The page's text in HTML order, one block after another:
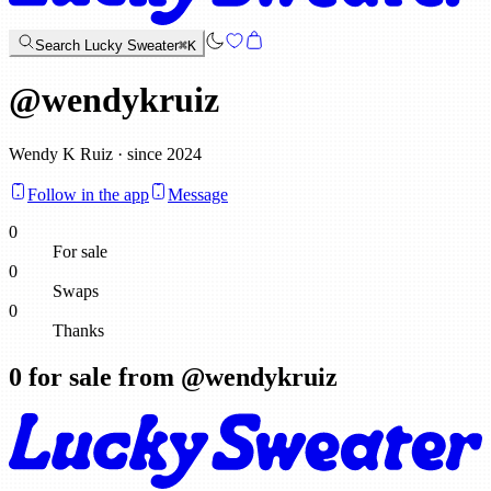
Search Lucky Sweater⌘K
@wendykruiz
Wendy K Ruiz · since 2024
Follow in the app
Message
0
For sale
0
Swaps
0
Thanks
0 for sale from @wendykruiz